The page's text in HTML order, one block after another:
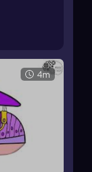
4m